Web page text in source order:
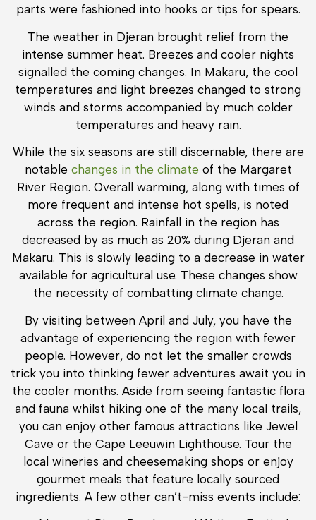
parts were fashioned into hooks or tips for spears.
The weather in Djeran brought relief from the
intense summer heat. Breezes and cooler nights
signalled the coming changes. In Makaru, the cool
temperatures and light breezes changed to strong
winds and storms accompanied by much colder
temperatures and heavy rain.
While the six seasons are still discernable, there are
notable changes in the climate of the Margaret
River Region. Overall warming, along with times of
more frequent and intense hot spells, is noted
across the region. Rainfall in the region has
decreased by as much as 20% during Djeran and
Makaru. This is slowly leading to a decrease in water
available for agricultural use. These changes show
the necessity of combatting climate change.
By visiting between April and July, you have the
advantage of experiencing the region with fewer
people. However, do not let the smaller crowds
trick you into thinking fewer adventures await you in
the cooler months. Aside from seeing fantastic flora
and fauna whilst hiking one of the many local trails,
you can enjoy other famous attractions like Jewel
Cave or the Cape Leeuwin Lighthouse. Tour the
local wineries and cheesemaking shops or enjoy
gourmet meals that feature locally sourced
ingredients. A few other can’t-miss events include: